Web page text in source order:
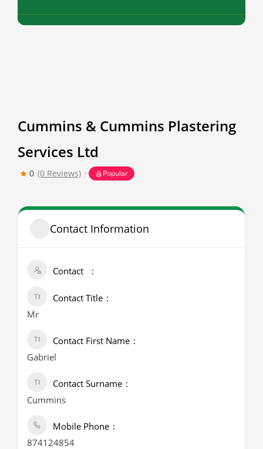
Cummins & Cummins Plastering
Services Ltd
0 (0 Reviews) Popular
Contact Information
Contact
Contact Title
Mr
Contact First Name
Gabriel
Contact Surname
Cummins
Mobile Phone
874124854